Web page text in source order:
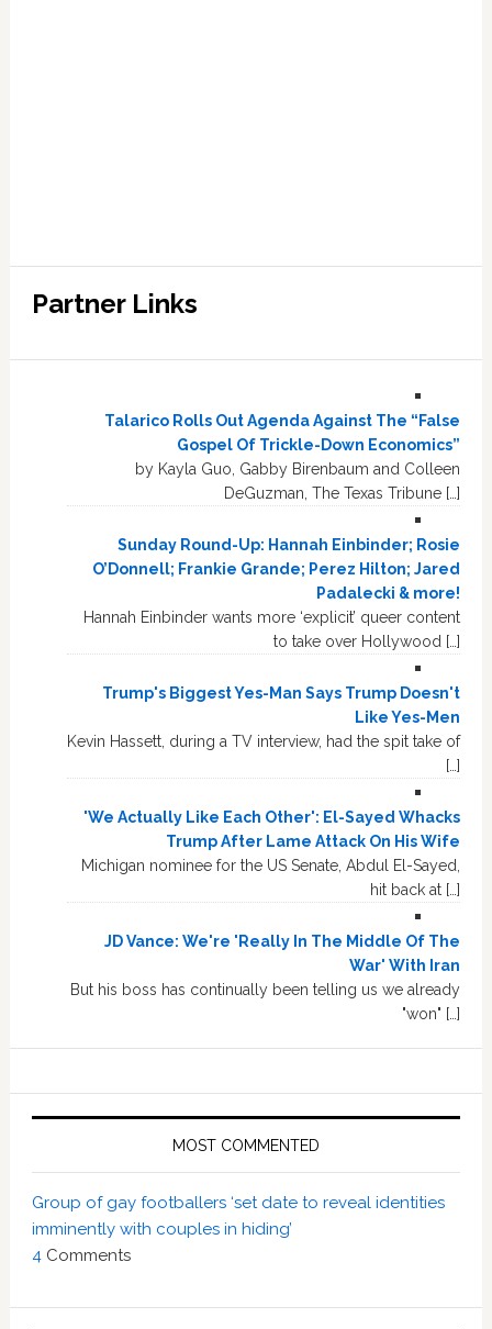
Partner Links
Talarico Rolls Out Agenda Against The “False
Gospel Of Trickle-Down Economics”
by Kayla Guo, Gabby Birenbaum and Colleen
DeGuzman, The Texas Tribune […]
Sunday Round-Up: Hannah Einbinder; Rosie
O’Donnell; Frankie Grande; Perez Hilton; Jared
Padalecki & more!
Hannah Einbinder wants more ‘explicit’ queer content
to take over Hollywood […]
Trump's Biggest Yes-Man Says Trump Doesn't
Like Yes-Men
Kevin Hassett, during a TV interview, had the spit take of
[…]
'We Actually Like Each Other': El-Sayed Whacks
Trump After Lame Attack On His Wife
Michigan nominee for the US Senate, Abdul El-Sayed,
hit back at […]
JD Vance: We're 'Really In The Middle Of The
War' With Iran
But his boss has continually been telling us we already
"won" […]
MOST COMMENTED
Group of gay footballers ‘set date to reveal identities
imminently with couples in hiding’
4 Comments